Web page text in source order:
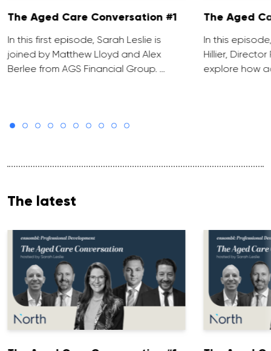
The Aged Care Conversation #1
In this first episode, Sarah Leslie is
joined by Matthew Lloyd and Alex
Berlee from AGS Financial Group. …
The Aged
In this
Hillier, Director
explore how
The latest